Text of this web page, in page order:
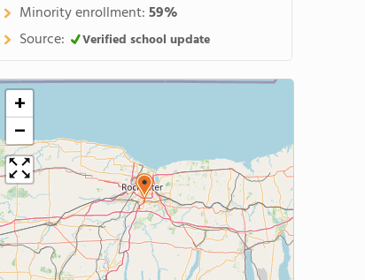
Minority enrollment:59%
Source:
Verified school update
+
−